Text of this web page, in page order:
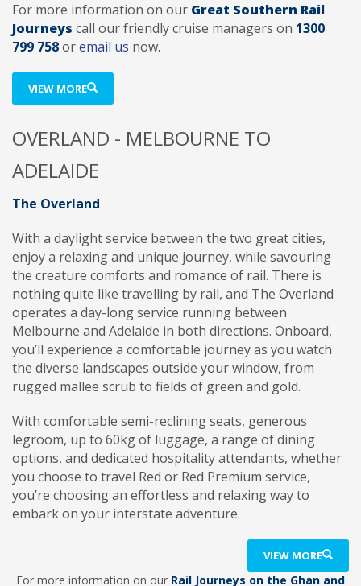
For more information on our Great Southern Rail
Journeys call our friendly cruise managers on 1300
799 758oremail us now.
VIEW MORE
OVERLAND - MELBOURNE TO
ADELAIDE
The Overland
With a daylight service between the two great cities,
enjoy a relaxing and unique journey, while savouring
the creature comforts and romance of rail. There is
nothing quite like travelling by rail, and The Overland
operates a day-long service running between
Melbourne and Adelaide in both directions. Onboard,
you’ll experience a comfortable journey as you watch
the diverse landscapes outside your window, from
rugged mallee scrub to fields of green and gold.
With comfortable semi-reclining seats, generous
legroom, up to 60kg of luggage, a range of dining
options, and dedicated hospitality attendants, whether
you choose to travel Red or Red Premium service,
you’re choosing an effortless and relaxing way to
embark on your interstate adventure.
VIEW MORE
For more information on our Rail Journeys on the Ghan and